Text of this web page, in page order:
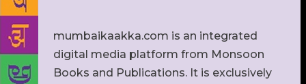
mumbaikaakka.com is an integrated
digital media platform from Monsoon
Books and Publications. It is exclusively